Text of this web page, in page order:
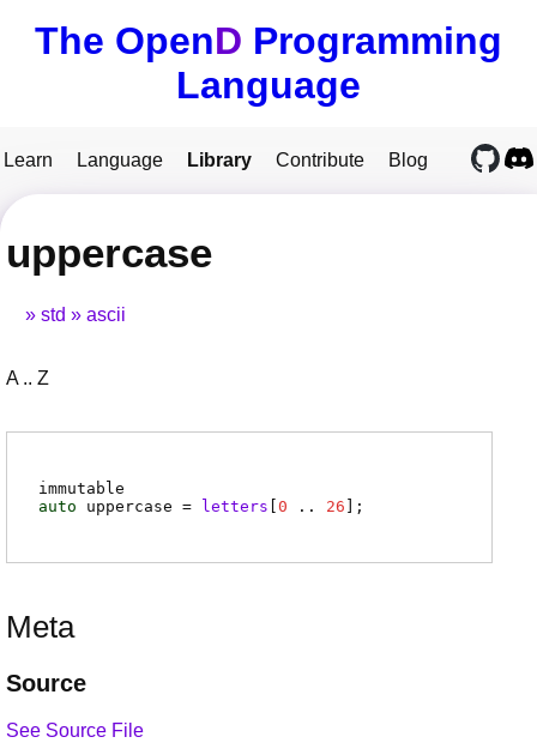
The OpenD Programming
Language
Learn Language Library Contribute Blog
uppercase
std ascii
A .. Z
immutable
auto
uppercase = letters 0 .. 26 ;
Meta
Source
See Source File